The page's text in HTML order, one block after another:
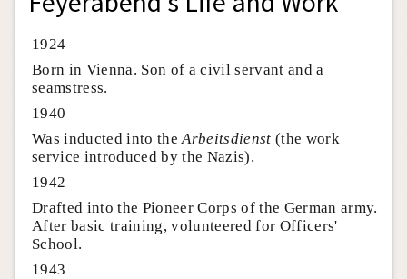
1924
Born in Vienna. Son of a civil servant and a
seamstress.
1940
Was inducted into theArbeitsdienst (the work
service introduced by the Nazis).
1942
Drafted into the Pioneer Corps of the German army.
After basic training, volunteered for Officers'
School.
1943